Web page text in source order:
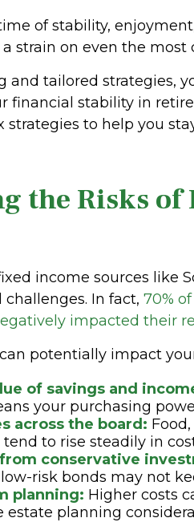
of stability,
strain on even the
tailored strategies,
financial stability in
strategies to help you
the Risks
income sources like
In fact, 70%
impacted their
potentially impact
of savings and
your purchasing
across the board:
to rise steadily in
conservative
risk bonds may not
planning: Higher costs
estate planning